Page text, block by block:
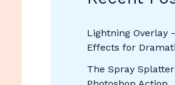
Lightning Overlay
Effects for
The Spray